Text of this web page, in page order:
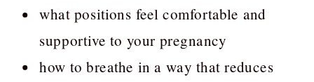
what positions feel comfortable and
supportive to your pregnancy
how to breathe in a way that reduces